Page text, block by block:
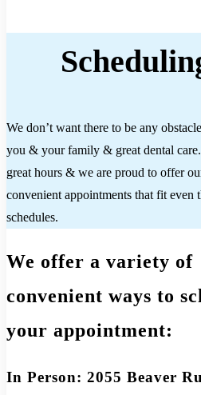
We don’t want there to be any
you & your family & great dental
great hours & we are proud to offer
convenient appointments that fit even
schedules.
We offer a variety of
convenient ways to
your appointment:
In Person: 2055 Beaver